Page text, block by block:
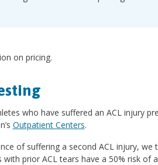
on pricing.
who have suffered an ACL injury
Outpatient Centers.
of suffering a second ACL injury,
prior ACL tears have a 50% risk